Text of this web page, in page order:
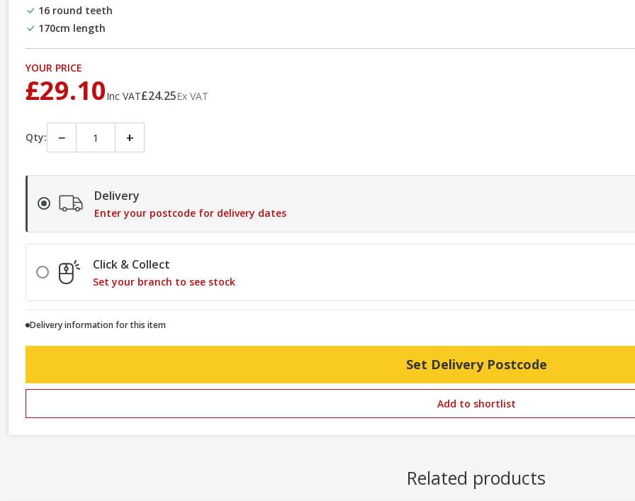
16 round teeth
170cm length
YOUR PRICE
£29.10Inc VAT£24.25Ex VAT
Qty: − +
Delivery
Enter your postcode for delivery dates
Click & Collect
Set your branch to see stock
Delivery information for this item
Set Delivery Postcode
Add to shortlist
Related products